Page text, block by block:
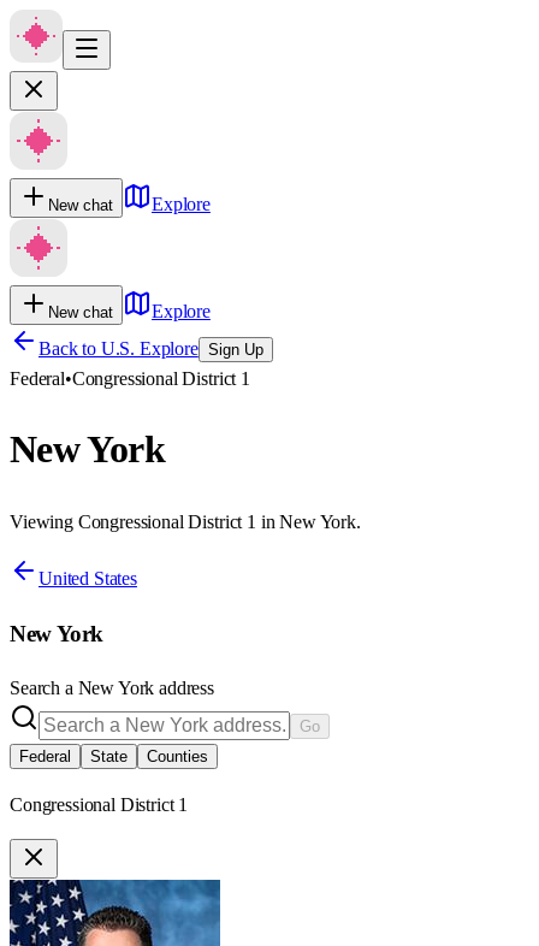
New chat Explore
New chat
Explore
Back to U.S. Explore Sign Up
Federal•Congressional District 1
New York
Viewing Congressional District 1 in New York.
United States
New York
Search a New York address
Go
Federal
State Counties
Congressional District 1